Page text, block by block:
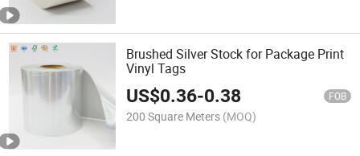
Brushed Silver Stock for Package Print
Vinyl Tags
US$0.36-0.38 FOB
200 Square Meters (MOQ)